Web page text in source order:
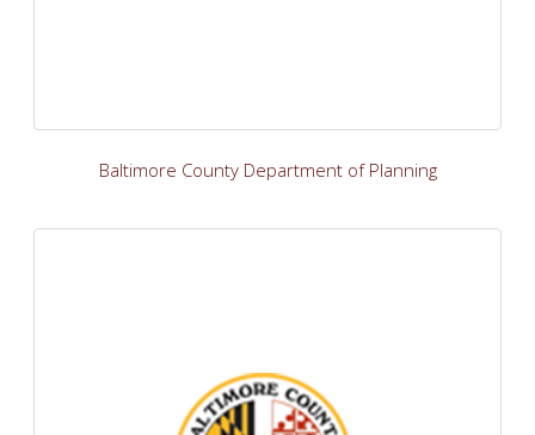
Baltimore County Department of Planning